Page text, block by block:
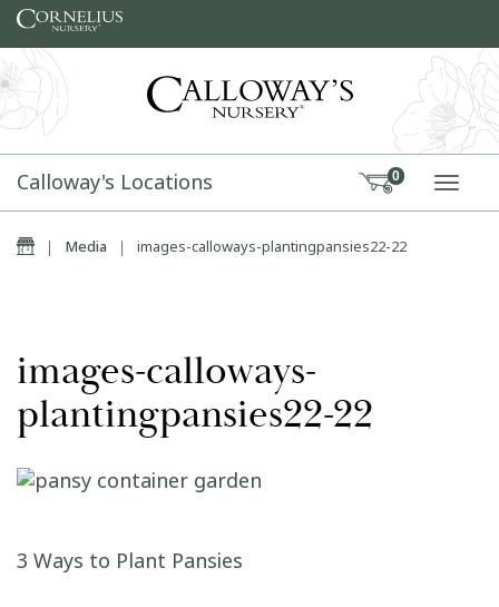
Skip to content
Calloway's Locations 0
Home
| Media | images-calloways-plantingpansies22-22
images-calloways-
plantingpansies22-22
Post navigation
3 Ways to Plant Pansies